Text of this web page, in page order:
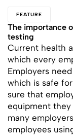
FEATURE
The importance
testing
Current health
which every
Employers
which is safe
sure that
equipment
many
employees